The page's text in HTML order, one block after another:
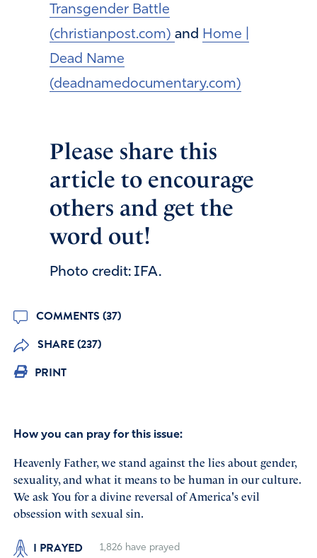
Transgender Battle
(christianpost.com) and Home |
Dead Name
(deadnamedocumentary.com)
Please share this
article to encourage
others and get the
word out!
Photo credit: IFA.
COMMENTS (37)
SHARE (237)
PRINT
How you can pray for this issue:
Heavenly Father, we stand against the lies about gender,
sexuality, and what it means to be human in our culture.
We ask You for a divine reversal of America's evil
obsession with sexual sin.
I PRAYED 1,826have prayed